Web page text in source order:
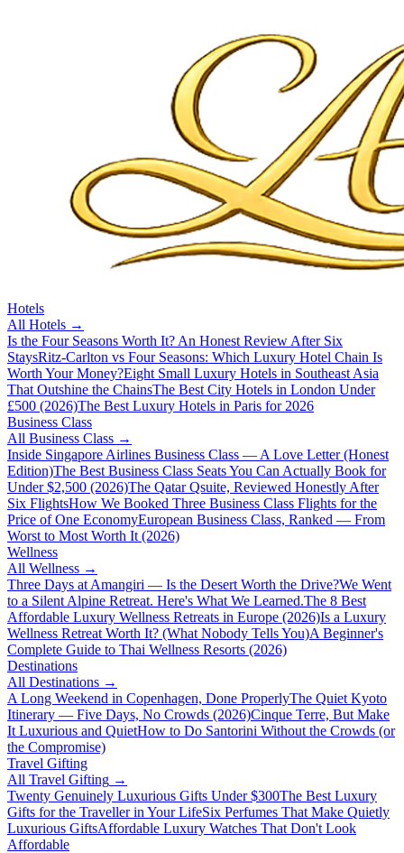
Hotels
All Hotels →
Is the Four Seasons Worth It? An Honest Review After Six
StaysRitz-Carlton vs Four Seasons: Which Luxury Hotel Chain Is
Worth Your Money?Eight Small Luxury Hotels in Southeast Asia
That Outshine the ChainsThe Best City Hotels in London Under
£500 (2026)The Best Luxury Hotels in Paris for 2026
Business Class
All Business Class →
Inside Singapore Airlines Business Class — A Love Letter (Honest
Edition)The Best Business Class Seats You Can Actually Book for
Under $2,500 (2026)The Qatar Qsuite, Reviewed Honestly After
Six FlightsHow We Booked Three Business Class Flights for the
Price of One EconomyEuropean Business Class, Ranked — From
Worst to Most Worth It (2026)
Wellness
All Wellness →
Three Days at Amangiri — Is the Desert Worth the Drive?We Went
to a Silent Alpine Retreat. Here's What We Learned.The 8 Best
Affordable Luxury Wellness Retreats in Europe (2026)Is a Luxury
Wellness Retreat Worth It? (What Nobody Tells You)A Beginner's
Complete Guide to Thai Wellness Resorts (2026)
Destinations
All Destinations →
A Long Weekend in Copenhagen, Done ProperlyThe Quiet Kyoto
Itinerary — Five Days, No Crowds (2026)Cinque Terre, But Make
It Luxurious and QuietHow to Do Santorini Without the Crowds (or
the Compromise)
Travel Gifting
All Travel Gifting →
Twenty Genuinely Luxurious Gifts Under $300The Best Luxury
Gifts for the Traveller in Your LifeSix Perfumes That Make Quietly
Luxurious GiftsAffordable Luxury Watches That Don't Look
Affordable